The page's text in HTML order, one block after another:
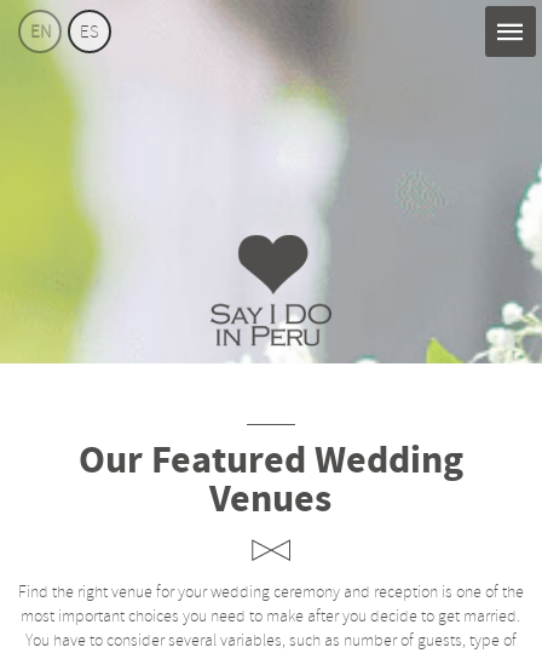
Say
EN ES
Our Featured Wedding
Venues
Find the right venue for your wedding ceremony and reception is one of the
most important choices you need to make after you decide to get married.
You have to consider several variables, such as number of guests, type of